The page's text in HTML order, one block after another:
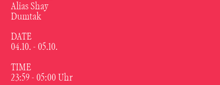
Alias Shay
Dumtak
DATE
04.10. - 05.10.
TIME
23:59 - 05:00 Uhr